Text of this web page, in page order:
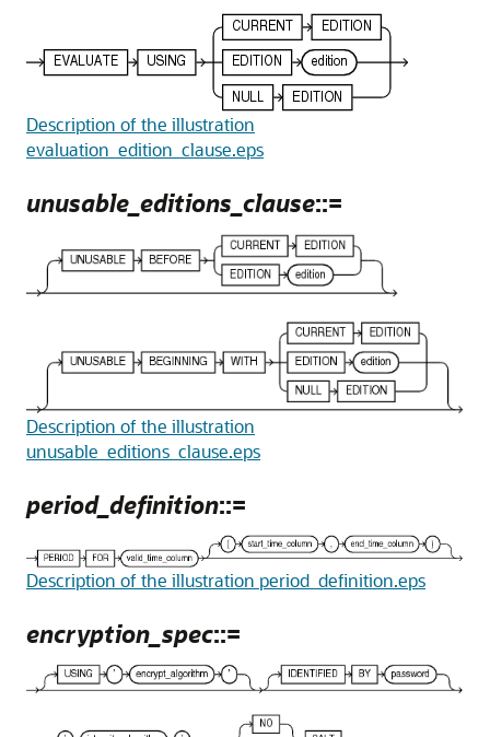
Description of the illustration
evaluation_edition_clause.eps
unusable_editions_clause::=
Description of the illustration
unusable_editions_clause.eps
period_definition::=
Description of the illustration period_definition.eps
encryption_spec::=